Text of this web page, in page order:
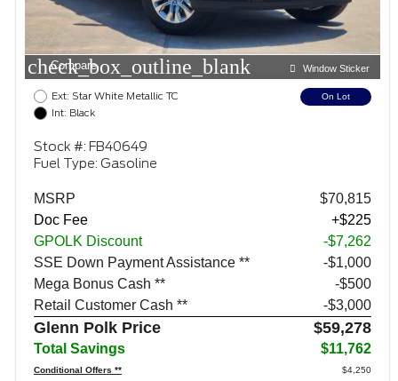
check_box_outline_blank
Compare Window Sticker
Ext: Star White Metallic TC
Int: Black
On Lot
Stock #: FB40649
Fuel Type: Gasoline
MSRP
$70,815
Doc Fee
+$225
GPOLK Discount
-$7,262
SSE Down Payment Assistance **
$1,000
Mega Bonus Cash **
$500
Retail Customer Cash **
$3,000
Glenn Polk Price $59,278
Total Savings $11,762
Conditional Offers ** $4,250